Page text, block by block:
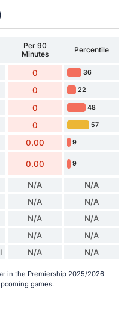
Per 90
Minutes
Percentile
0 36
0 22
0 48
0 57
0.00 9
0.00 9
N/A N/A
N/A N/A
N/A N/A
N/A N/A
N/A N/A
in the Premiership 2025/2026
games.